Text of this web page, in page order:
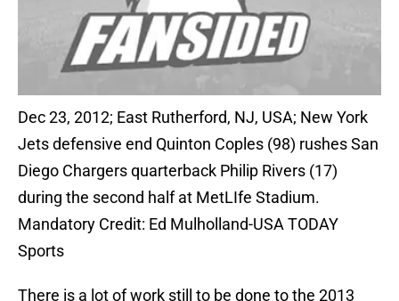
Dec 23, 2012; East Rutherford, NJ, USA; New York
Jets defensive end Quinton Coples (98) rushes San
Diego Chargers quarterback Philip Rivers (17)
during the second half at MetLIfe Stadium.
Mandatory Credit: Ed Mulholland-USA TODAY
Sports
There is a lot of work still to be done to the 2013